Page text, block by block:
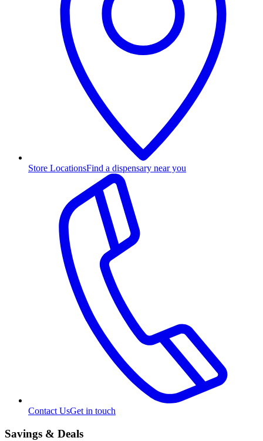
Store LocationsFind a dispensary near you
Contact UsGet in touch
Savings & Deals